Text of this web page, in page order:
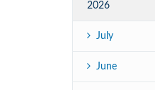
2026
July
June